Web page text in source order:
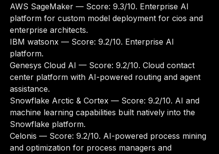
AWS SageMaker — Score: 9.3/10. Enterprise AI
platform for custom model deployment for cios and
enterprise architects.
IBM watsonx — Score: 9.2/10. Enterprise AI
platform.
Genesys Cloud AI — Score: 9.2/10. Cloud contact
center platform with AI-powered routing and agent
assistance.
Snowflake Arctic & Cortex — Score: 9.2/10. AI and
machine learning capabilities built natively into the
Snowflake platform.
Celonis — Score: 9.2/10. AI-powered process mining
and optimization for process managers and